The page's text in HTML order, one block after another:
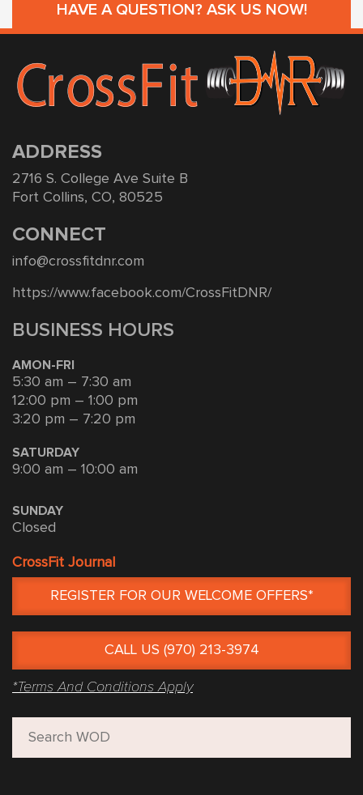
HAVE A QUESTION? ASK US NOW!
ADDRESS
2716 S. College Ave Suite B
Fort Collins, CO, 80525
CONNECT
info@crossfitdnr.com
https://www.facebook.com/CrossFitDNR/
BUSINESS HOURS
AMON-FRI
5:30 am – 7:30 am
12:00 pm – 1:00 pm
3:20 pm – 7:20 pm
SATURDAY
9:00 am – 10:00 am
SUNDAY
Closed
CrossFit Journal
REGISTER FOR OUR WELCOME OFFERS*
CALL US (970) 213-3974
*Terms And Conditions Apply